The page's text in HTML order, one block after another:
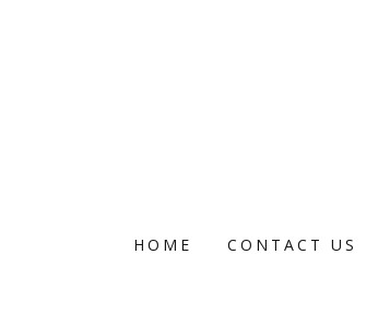
HOME CONTACT US